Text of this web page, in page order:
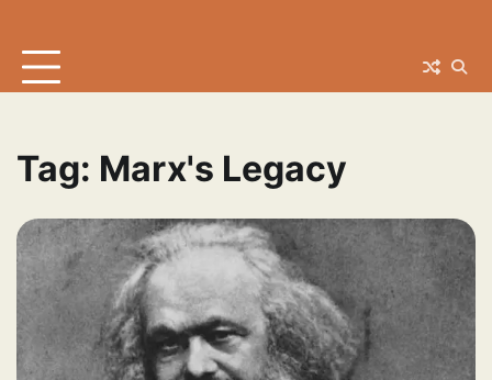
Tag: Marx's Legacy